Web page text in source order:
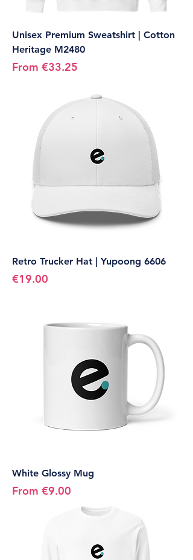
Unisex Premium Sweatshirt | Cotton
Heritage M2480
From €33.25
Sale Price
Retro Trucker Hat | Yupoong 6606
Price
€19.00
White Glossy Mug
From €9.00
Sale Price